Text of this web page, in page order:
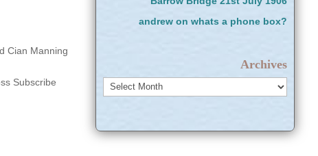
Cian Manning
Subscribe
andrew onwhats a phone box?
Archives
Archives